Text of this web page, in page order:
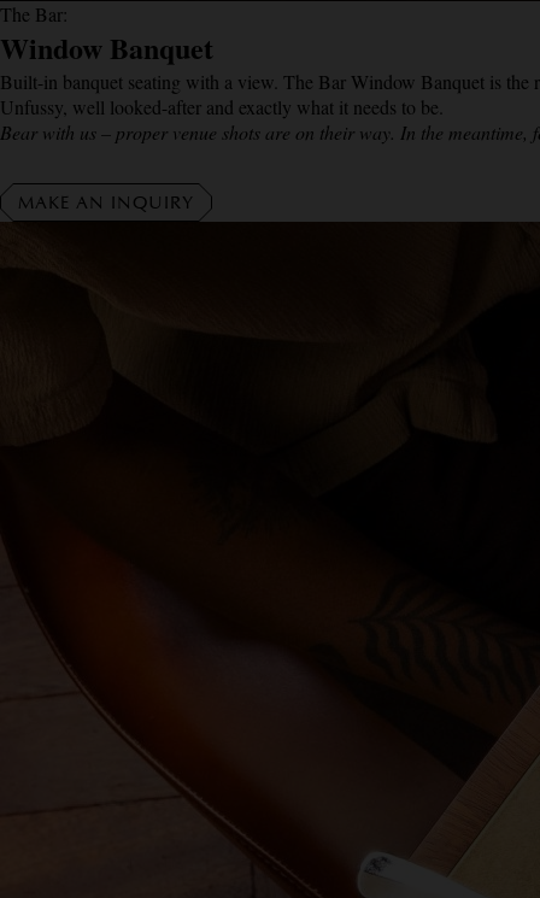
The Bar:
Window Banquet
Built-in banquet seating with a view. The Bar Window Banquet is the
Unfussy, well looked-after and exactly what it needs to be.
Bear with us – proper venue shots are on their way. In the meantime,
MAKE AN INQUIRY